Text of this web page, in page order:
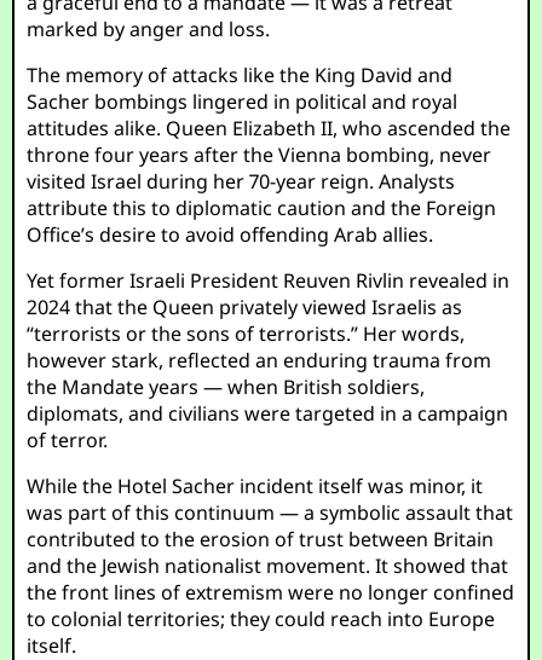
marked by anger and loss.
The memory of attacks like the King David and
Sacher bombings lingered in political and royal
attitudes alike. Queen Elizabeth II, who ascended the
throne four years after the Vienna bombing, never
visited Israel during her 70-year reign. Analysts
attribute this to diplomatic caution and the Foreign
Office’s desire to avoid offending Arab allies.
Yet former Israeli President Reuven Rivlin revealed in
2024 that the Queen privately viewed Israelis as
“terrorists or the sons of terrorists.” Her words,
however stark, reflected an enduring trauma from
the Mandate years — when British soldiers,
diplomats, and civilians were targeted in a campaign
of terror.
While the Hotel Sacher incident itself was minor, it
was part of this continuum — a symbolic assault that
contributed to the erosion of trust between Britain
and the Jewish nationalist movement. It showed that
the front lines of extremism were no longer confined
to colonial territories; they could reach into Europe
itself.